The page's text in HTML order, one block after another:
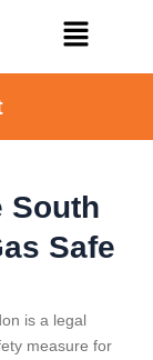
South
Safe
is a legal
measure for